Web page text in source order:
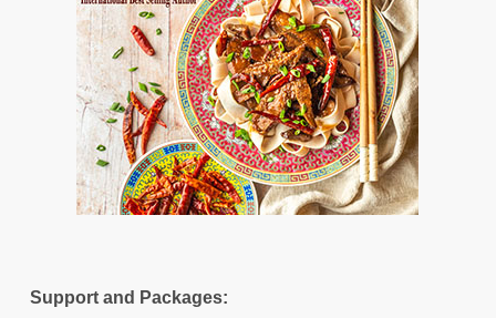
Support and Packages: